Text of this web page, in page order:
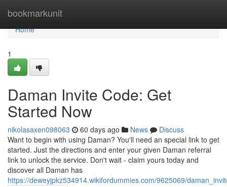
bookmarkunit
Home
Home
1
Daman Invite Code: Get
Started Now
nikolasaxen098063 60 days ago News
Discuss
Want to begin with using Daman? You'll need an special link to get
started. Just the directions and enter your given Daman referral
link to unlock the service. Don't wait - claim yours today and
discover all Daman has
https://deweyjpkz534914.wikifordummies.com/9625069/